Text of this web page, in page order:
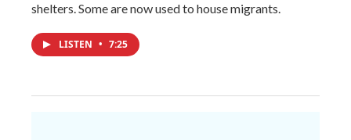
shelters. Some are now used to house migrants.
LISTEN • 7:25